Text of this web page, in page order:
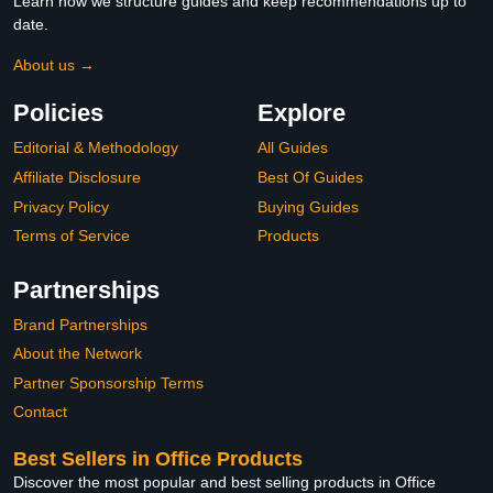
date.
About us →
Policies
Editorial & Methodology
Affiliate Disclosure
Privacy Policy
Terms of Service
Explore
All Guides
Best Of Guides
Buying Guides
Products
Partnerships
Brand Partnerships
About the Network
Partner Sponsorship Terms
Contact
Best Sellers in Office Products
Discover the most popular and best selling products in Office